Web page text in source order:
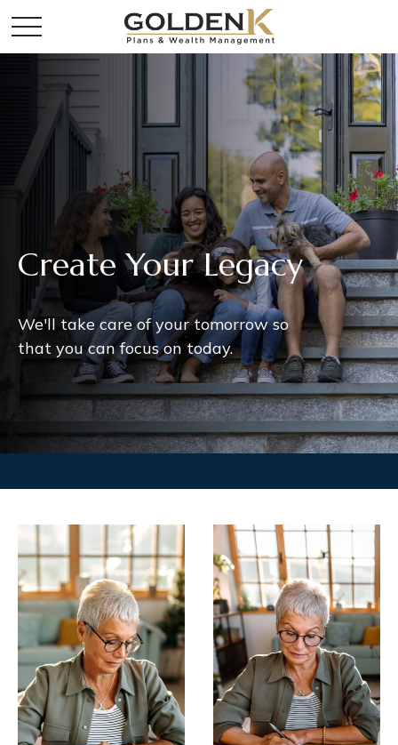
Create Your Legacy
We'll take care of your tomorrow so
that you can focus on today.